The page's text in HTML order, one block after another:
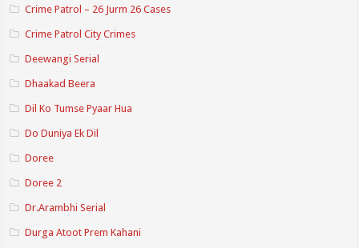
Crime Patrol – 26 Jurm 26 Cases
Crime Patrol City Crimes
Deewangi Serial
Dhaakad Beera
Dil Ko Tumse Pyaar Hua
Do Duniya Ek Dil
Doree
Doree 2
Dr.Arambhi Serial
Durga Atoot Prem Kahani